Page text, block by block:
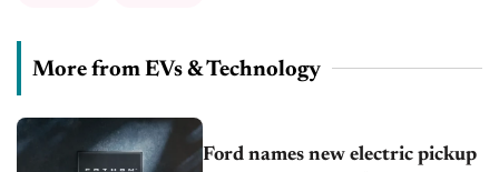
More from EVs & Technology
Ford names new electric pickup